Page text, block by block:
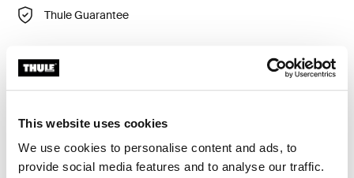
This website uses cookies
We use cookies to personalise content and ads, to
provide social media features and to analyse our traffic.
Thule Guarantee
Custom fit kit for mounting a Thule roof rack to vehicles